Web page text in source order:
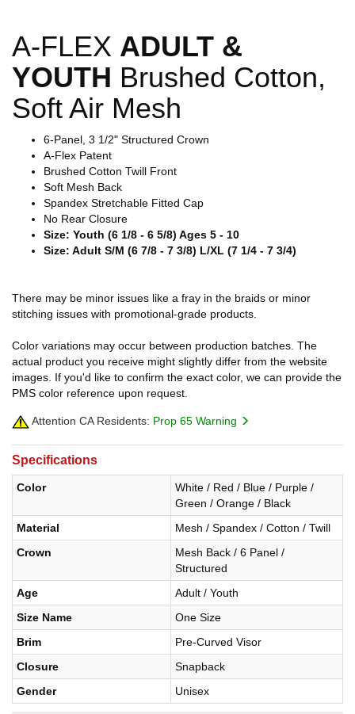
A-FLEX ADULT &
YOUTH Brushed Cotton,
Soft Air Mesh
6-Panel, 3 1/2" Structured Crown
A-Flex Patent
Brushed Cotton Twill Front
Soft Mesh Back
Spandex Stretchable Fitted Cap
No Rear Closure
Size: Youth (6 1/8 - 6 5/8) Ages 5 - 10
Size: Adult S/M (6 7/8 - 7 3/8) L/XL (7 1/4 - 7 3/4)
There may be minor issues like a fray in the braids or minor
stitching issues with promotional-grade products.
Color variations may occur between production batches. The
actual product you receive might slightly differ from the website
images. If you'd like to confirm the exact color, we can provide the
PMS color reference upon request.
Attention CA Residents: Prop 65 Warning
Specifications
Color
White / Red / Blue / Purple /
Green / Orange / Black
Material
Mesh / Spandex / Cotton / Twill
Crown
Mesh Back / 6 Panel /
Structured
Age
Adult / Youth
Size Name
One Size
Brim
Pre-Curved Visor
Closure
Snapback
Gender
Unisex